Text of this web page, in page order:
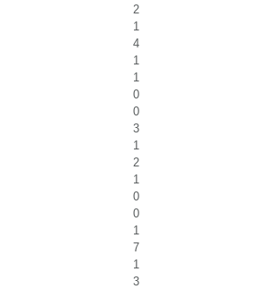
2
1
4
1
1
0
0
3
1
2
1
0
0
1
7
1
3